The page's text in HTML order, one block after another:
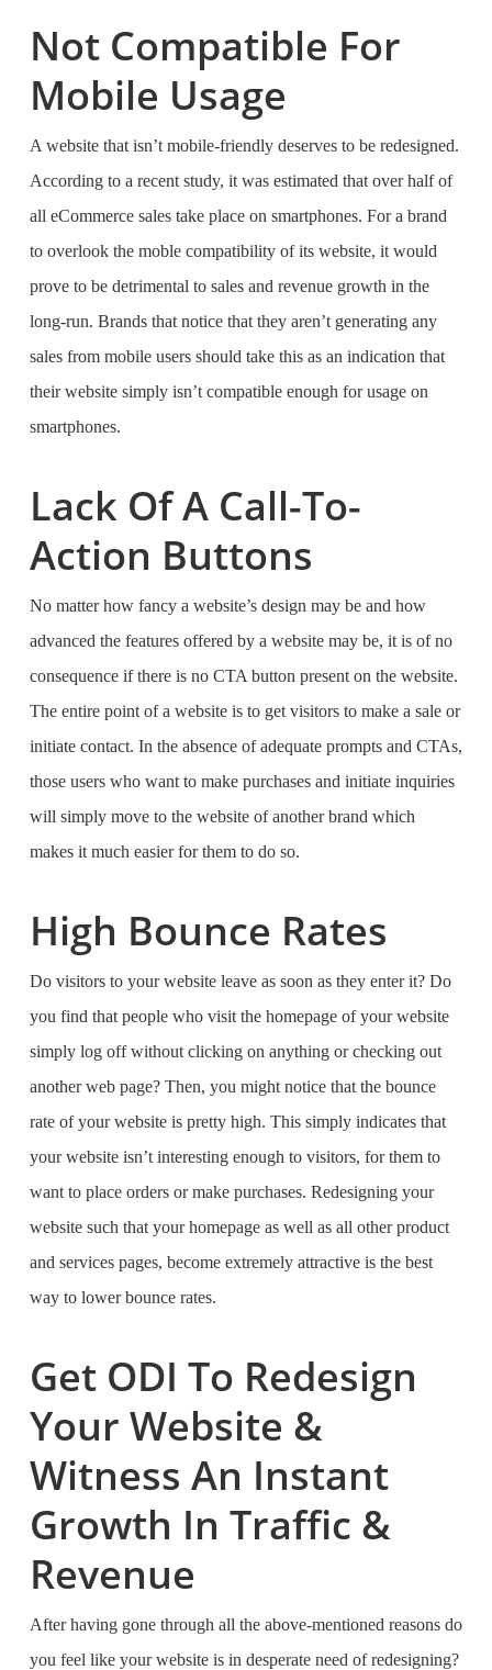
Not Compatible For
Mobile Usage
A website that isn’t mobile-friendly deserves to be redesigned.
According to a recent study, it was estimated that over half of
all eCommerce sales take place on smartphones. For a brand
to overlook the moble compatibility of its website, it would
prove to be detrimental to sales and revenue growth in the
long-run. Brands that notice that they aren’t generating any
sales from mobile users should take this as an indication that
their website simply isn’t compatible enough for usage on
smartphones.
Lack Of A Call-To-
Action Buttons
No matter how fancy a website’s design may be and how
advanced the features offered by a website may be, it is of no
consequence if there is no CTA button present on the website.
The entire point of a website is to get visitors to make a sale or
initiate contact. In the absence of adequate prompts and CTAs,
those users who want to make purchases and initiate inquiries
will simply move to the website of another brand which
makes it much easier for them to do so.
High Bounce Rates
Do visitors to your website leave as soon as they enter it? Do
you find that people who visit the homepage of your website
simply log off without clicking on anything or checking out
another web page? Then, you might notice that the bounce
rate of your website is pretty high. This simply indicates that
your website isn’t interesting enough to visitors, for them to
want to place orders or make purchases. Redesigning your
website such that your homepage as well as all other product
and services pages, become extremely attractive is the best
way to lower bounce rates.
Get ODI To Redesign
Your Website &
Witness An Instant
Growth In Traffic &
Revenue
After having gone through all the above-mentioned reasons do
you feel like your website is in desperate need of redesigning?